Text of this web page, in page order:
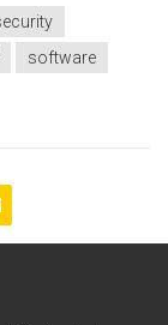
software